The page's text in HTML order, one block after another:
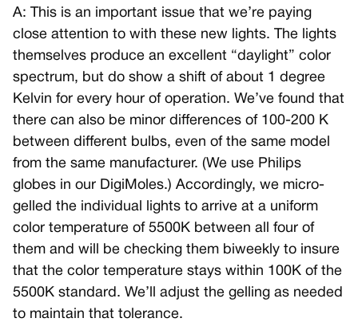
A: This is an important issue that we’re paying
close attention to with these new lights. The lights
themselves produce an excellent “daylight” color
spectrum, but do show a shift of about 1 degree
Kelvin for every hour of operation. We’ve found that
there can also be minor differences of 100-200 K
between different bulbs, even of the same model
from the same manufacturer. (We use Philips
globes in our DigiMoles.) Accordingly, we micro-
gelled the individual lights to arrive at a uniform
color temperature of 5500K between all four of
them and will be checking them biweekly to insure
that the color temperature stays within 100K of the
5500K standard. We’ll adjust the gelling as needed
to maintain that tolerance.